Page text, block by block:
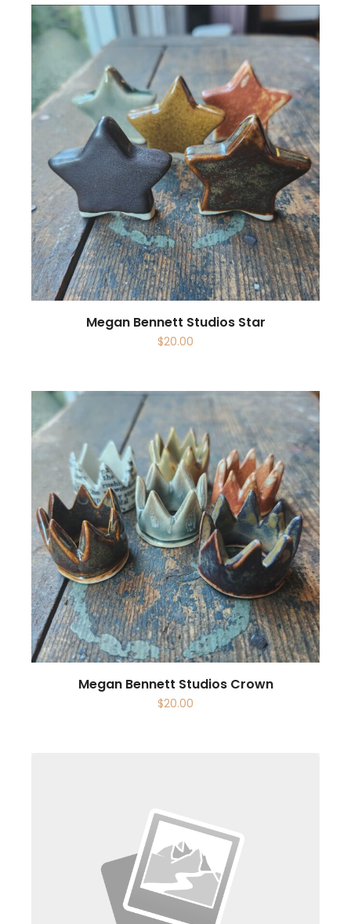
Megan Bennett Studios Star
$20.00
Megan Bennett Studios Crown
$20.00